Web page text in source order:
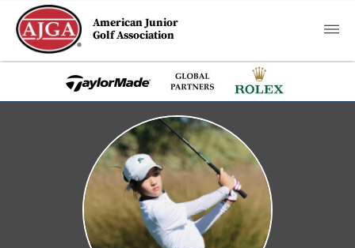
American Junior
Golf Association